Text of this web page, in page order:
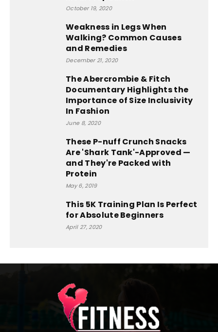
October 19, 2020
Weakness in Legs When
Walking? Common Causes
and Remedies
December 21, 2020
The Abercrombie & Fitch
Documentary Highlights the
Importance of Size Inclusivity
In Fashion
June 8, 2020
These P-nuff Crunch Snacks
Are 'Shark Tank'-Approved —
and They're Packed with
Protein
May 6, 2019
This 5K Training Plan Is Perfect
for Absolute Beginners
April 27, 2020